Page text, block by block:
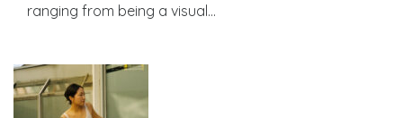
ranging from being a visual…